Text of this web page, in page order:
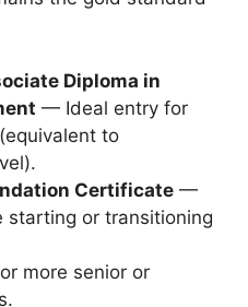
Diploma in
— Ideal entry for
to
Certificate —
starting or transitioning
more senior or